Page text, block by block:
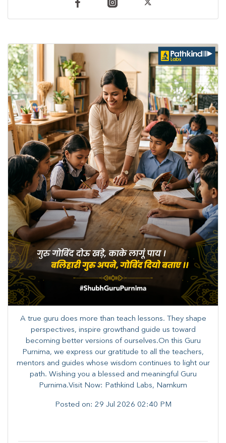
A true guru does more than teach lessons. They shape
perspectives, inspire growthand guide us toward
becoming better versions of ourselves.On this Guru
Purnima, we express our gratitude to all the teachers,
mentors and guides whose wisdom continues to light our
path. ​​Wishing you a blessed and meaningful Guru
Purnima.Visit Now: Pathkind Labs, Namkum
Posted on: 29 Jul 2026 02:40 PM